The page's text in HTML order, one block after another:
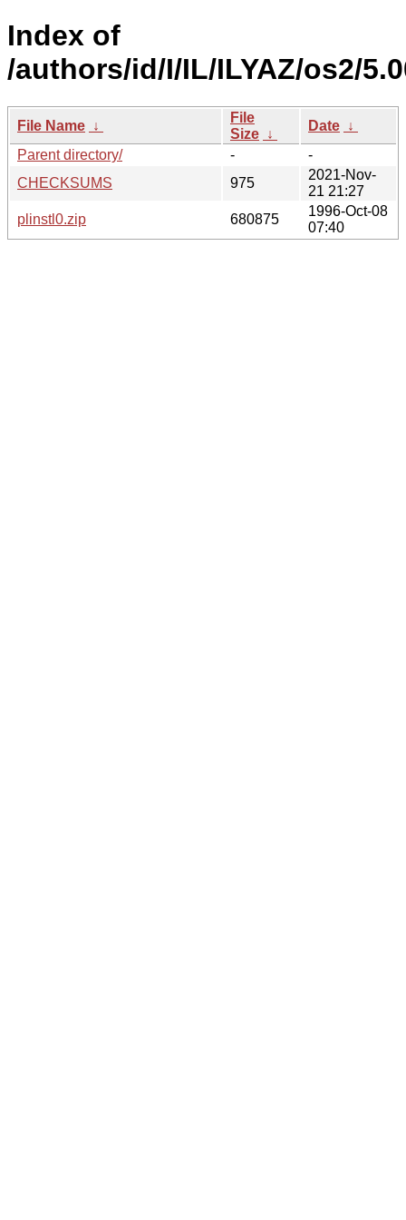
Index of
/authors/id/I/IL/ILYAZ/os2/
File Name ↓
File
Size ↓
Date ↓
Parent directory/
-
-
CHECKSUMS
975
2021-Nov-
21 21:27
plinstl0.zip
680875
1996-Oct-08
07:40